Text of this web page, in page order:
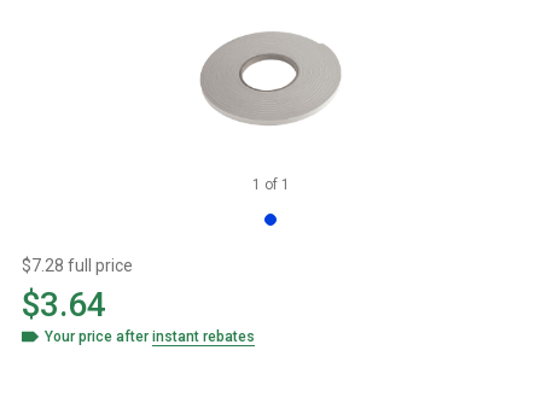
1 of 1
$7.28 full price
$3.64
Your price afterinstant rebates